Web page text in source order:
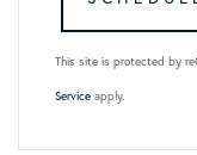
This site is protected by
Service apply.